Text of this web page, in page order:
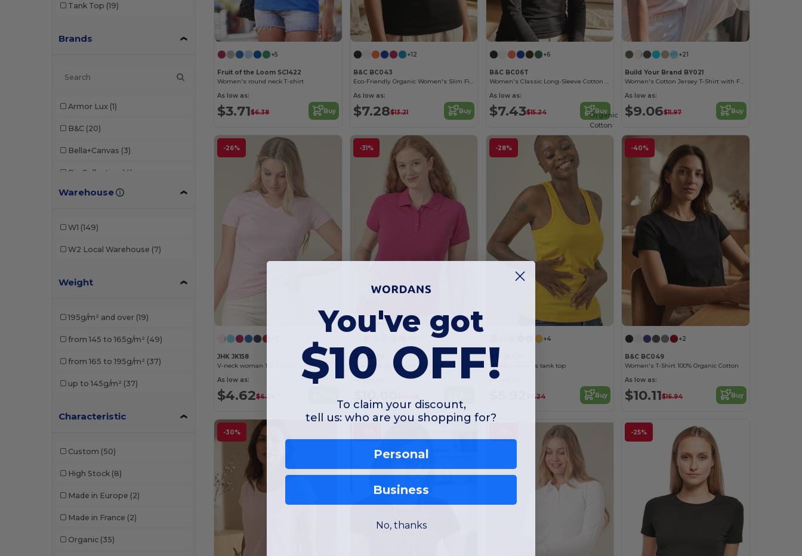
Tank Top (19)
Brands
Armor Lux (1)
B&C (20)
Bella+Canvas (3)
Biz Collection (4)
Build Your Brand
Gildan
Neutral (10)
Pen Duick (2)
Promodoro (1)
(3)
SF Women (8)
Warehouse
W1 (149)
W2 Local Warehouse (7)
Weight
195g/m² and over (19)
from 145 to 165g/m² (49)
from 165 to 195g/m² (37)
up to 145g/m² (37)
Characteristic
Custom (50)
High Stock (8)
Made in Europe (2)
Made in France (2)
Organic (35)
+5
Fruit of the Loom SC1422
Women's round neck T-shirt
As low as:
$3.71$6.38 Buy
+12
B&C BC043
Eco-Friendly Organic Women's Slim Fit Tee
As low as:
$7.28$13.21 Buy
+6
B&C BC06T
Women's Classic Long-Sleeve Cotton Tee
As low as:
$7.43$15.24 Buy
+21
Build Your Brand BY021
Women's Cotton Jersey T-Shirt with Folded Sleeves
As low as:
$9.06$11.97 Buy
-26%
JHK JK158
V-neck woman 145 T-shirt
As low as:
$4.62$6.22
-31%
JHK JK211
Women's piqué polo shirt 200
As low as:
-28%
+4
JHK JK421
Aruba women's tank top
As low as:
$8.24 Buy
-40%
Organic
Cotton
+2
B&C BC049
Women's T-Shirt 100% Organic Cotton
As low as:
$10.11$16.94 Buy
-30% -25%
You've got
$10 OFF!
To claim your discount,
tell us: who are you shopping for?
Personal
Business
No, thanks